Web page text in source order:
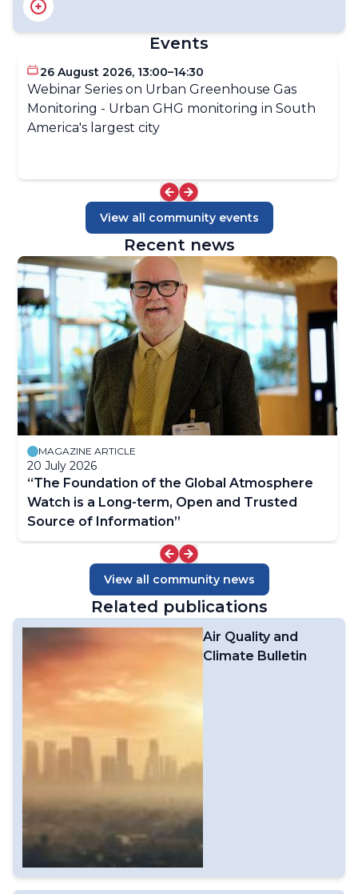
GAW Implementation Plan 2024-2027
Related International Programmes
GAW National Focal Points
Events
26 August 2026, 13:00–14:30
Webinar Series on Urban Greenhouse Gas
Monitoring - Urban GHG monitoring in South
America's largest city
View all community events
Recent news
MAGAZINE ARTICLE
20 July 2026
“The Foundation of the Global Atmosphere
Watch is a Long-term, Open and Trusted
Source of Information”
View all community news
Related publications
Air Quality and
Climate Bulletin